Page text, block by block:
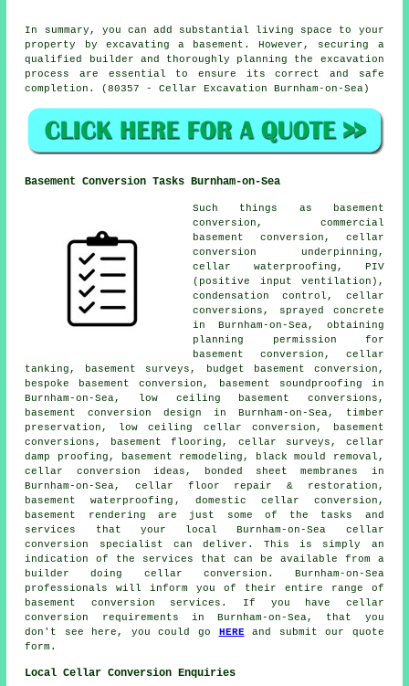
In summary, you can add substantial living space to your
property by excavating a basement. However, securing a
qualified builder and thoroughly planning the excavation
process are essential to ensure its correct and safe
completion. (80357 - Cellar Excavation Burnham-on-Sea)
Basement Conversion Tasks Burnham-on-Sea
Such things as basement
conversion, commercial
basement conversion, cellar
conversion underpinning,
cellar waterproofing , PIV
(positive input ventilation),
condensation control, cellar
conversions, sprayed concrete
in Burnham-on-Sea, obtaining
planning permission for
basement conversion, cellar
tanking , basement surveys, budget basement conversion,
bespoke basement conversion, basement soundproofing in
Burnham-on-Sea, low ceiling basement conversions ,
basement conversion design in Burnham-on-Sea, timber
preservation, low ceiling cellar conversion, basement
conversions, basement flooring, cellar surveys, cellar
damp proofing, basement remodeling, black mould removal,
cellar conversion ideas, bonded sheet membranes in
Burnham-on-Sea, cellar floor repair & restoration,
basement waterproofing , domestic cellar conversion,
basement rendering are just some of the tasks and
services that your local Burnham-on-Sea cellar
conversion specialist can deliver. This is simply an
indication of the services that can be available from a
builder doing cellar conversion. Burnham-on-Sea
professionals will inform you of their entire range of
basement conversion services. If you have cellar
conversion
requirements in Burnham-on-Sea, that you
don't see here, you could go HEREand submit our quote
form.
Local Cellar Conversion Enquiries